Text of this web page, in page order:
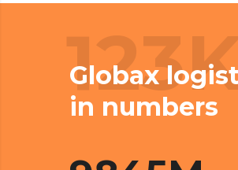
Globax
in numbers